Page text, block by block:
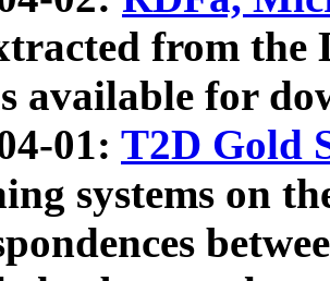
from the
available for
01: T2D Gold
systems on